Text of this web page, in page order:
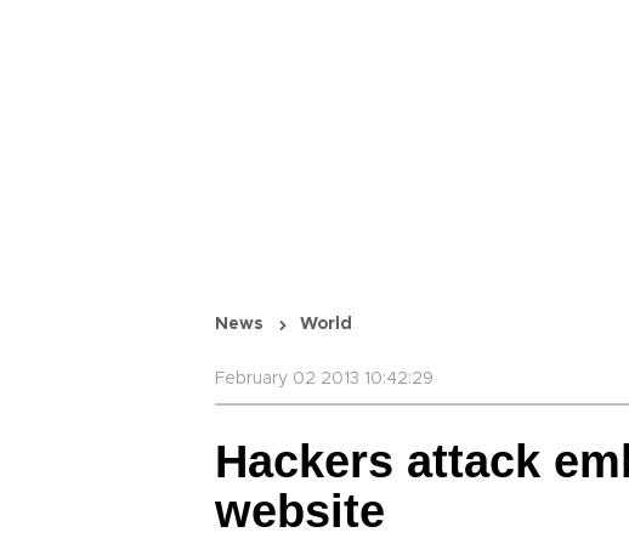
News World
February 02 2013 10:42:29
Hackers attack
website